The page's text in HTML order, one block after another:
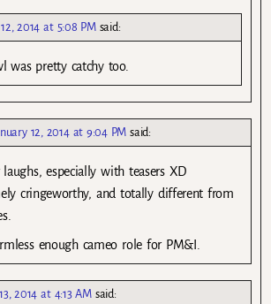
2014 at 5:08 PM said:
was pretty catchy too.
12, 2014 at 9:04 PM said:
especially with teasers XD
cringeworthy, and totally different from
enough cameo role for PM&I.
2014 at 4:13 AM said: